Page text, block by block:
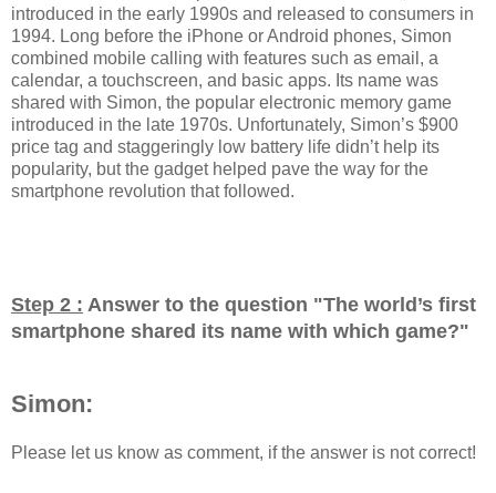
introduced in the early 1990s and released to consumers in
1994. Long before the iPhone or Android phones, Simon
combined mobile calling with features such as email, a
calendar, a touchscreen, and basic apps. Its name was
shared with Simon, the popular electronic memory game
introduced in the late 1970s. Unfortunately, Simon’s $900
price tag and staggeringly low battery life didn’t help its
popularity, but the gadget helped pave the way for the
smartphone revolution that followed.
Step 2 : Answer to the question "The world’s first
smartphone shared its name with which game?"
Simon:
Please let us know as comment, if the answer is not correct!